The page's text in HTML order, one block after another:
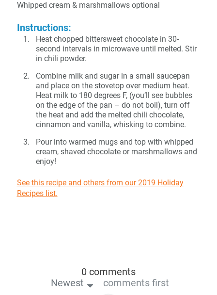
Whipped cream & marshmallows optional
Instructions:
Heat chopped bittersweet chocolate in 30-
second intervals in microwave until melted. Stir
in chili powder.
Combine milk and sugar in a small saucepan
and place on the stovetop over medium heat.
Heat milk to 180 degrees F, (you’ll see bubbles
on the edge of the pan – do not boil), turn off
the heat and add the melted chili chocolate,
cinnamon and vanilla, whisking to combine.
Pour into warmed mugs and top with whipped
cream, shaved chocolate or marshmallows and
enjoy!
See this recipe and others from our 2019 Holiday
Recipes list.
0 comments
Newest
comments first